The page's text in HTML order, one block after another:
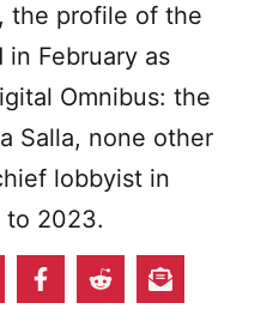
the profile of the
in February as
Omnibus: the
Salla, none other
lobbyist in
to 2023.
unprecedented